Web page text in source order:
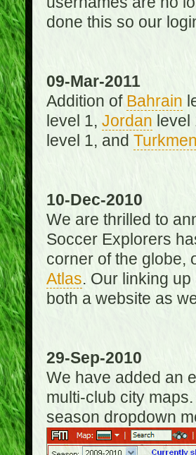
done this so our
09-Mar-2011
Addition of Bahrain
level 1, Jordan level
level 1, and
10-Dec-2010
We are thrilled to
Soccer Explorers
corner of the globe,
Atlas. Our linking
both a website as
29-Sep-2010
We have added an
multi-club city
season dropdown